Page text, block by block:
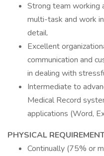
Strong team working
multi-task and work
detail.
Excellent
communication and
in dealing with
Intermediate to
Medical Record
applications (Word,
PHYSICAL
Continually (75% or